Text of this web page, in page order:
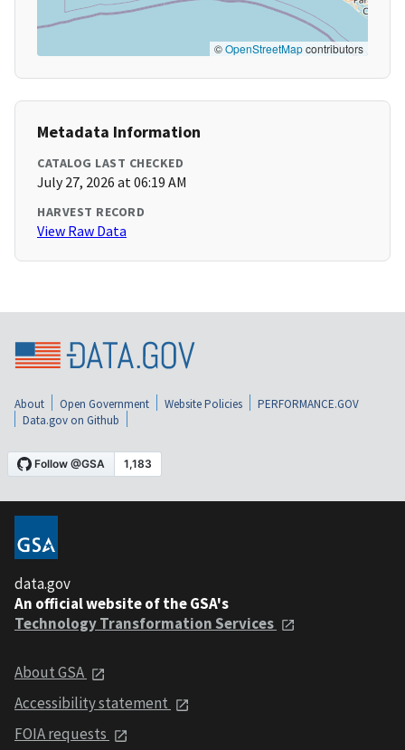
©OpenStreetMapcontributors
Metadata Information
CATALOG LAST CHECKED
July 27, 2026 at 06:19 AM
HARVEST RECORD
View Raw Data
About Open Government Website Policies
PERFORMANCE.GOV
Data.gov on Github
data.gov
An official website of the GSA's
Technology Transformation Services
About GSA
Accessibility statement
FOIA requests